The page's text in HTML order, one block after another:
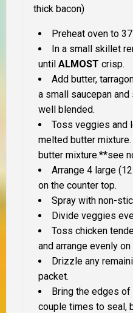
thick bacon)
Preheat oven to
In a small skillet
until ALMOST crisp.
Add butter,
a small saucepan
well blended.
Toss veggies and
melted butter
butter mixture.**see
Arrange 4 large
on the counter top.
Spray with non-
Divide veggies
Toss chicken
and arrange evenly
Drizzle any
packet.
Bring the edges
couple times to seal,